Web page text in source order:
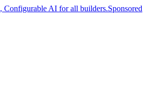
, Configurable AI for all builders.Sponsored